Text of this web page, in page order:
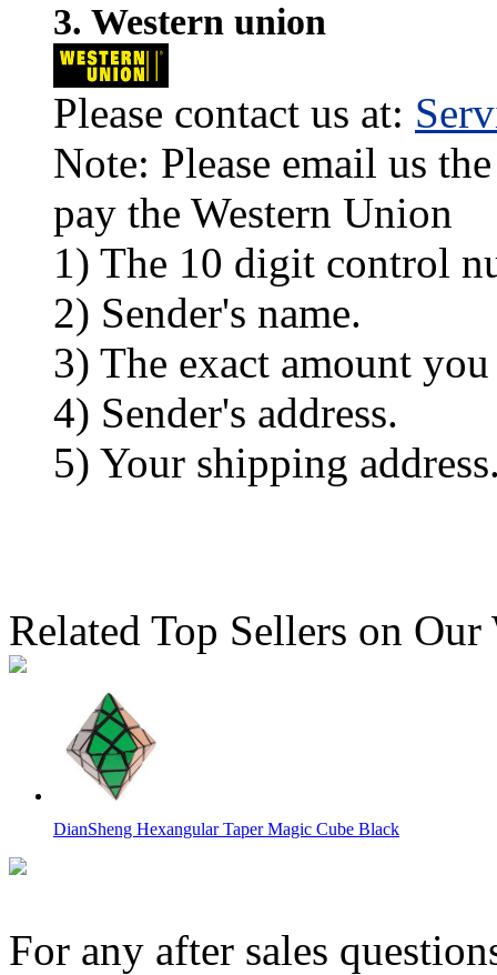
3. Western union
Please contact us at:
Note: Please email us
pay the Western Union
1) The 10 digit control
2) Sender's name.
3) The exact amount you
4) Sender's address.
5) Your shipping
Related Top Sellers on Our
DianSheng Hexangular Taper Magic Cube Black
For any after sales